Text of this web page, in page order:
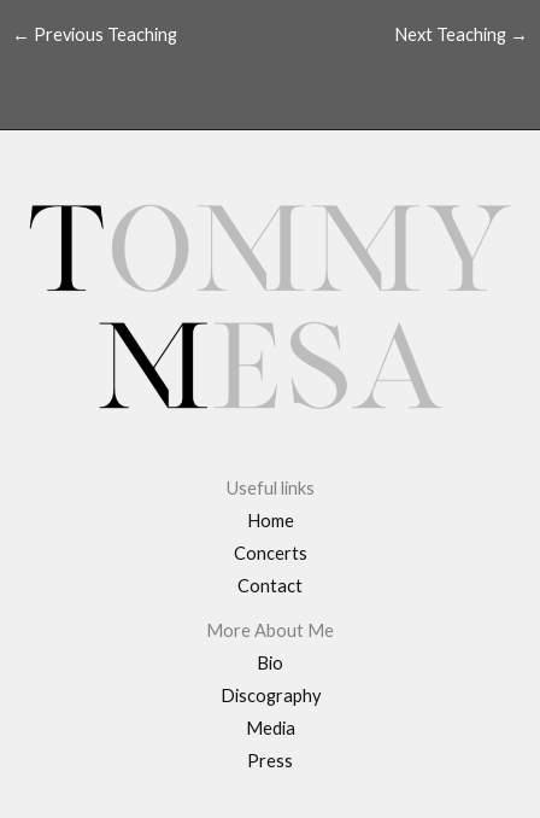
← Previous Teaching Next Teaching →
Useful links
Home
Concerts
Contact
More About Me
Bio
Discography
Media
Press